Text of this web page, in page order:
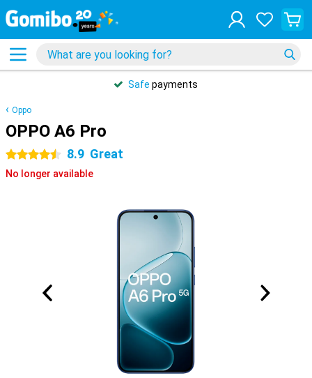
Safe payments
Oppo
OPPO A6 Pro
4.5 stars 8.9 Great
No longer available